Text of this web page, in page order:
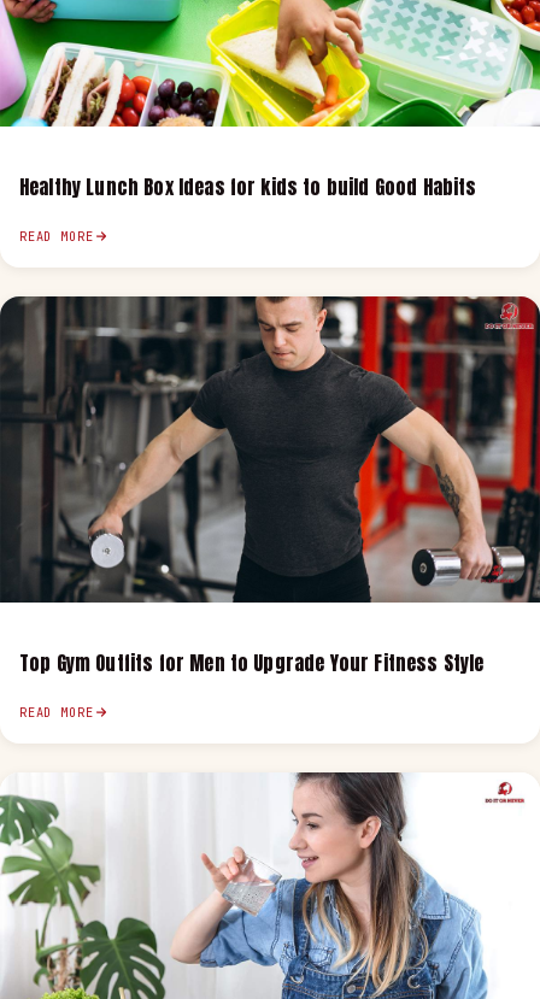
Healthy Lunch Box Ideas for kids to build Good Habits
READ MORE
Top Gym Outfits for Men to Upgrade Your Fitness Style
READ MORE